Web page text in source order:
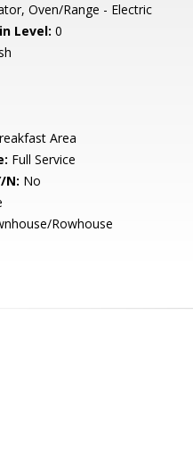
Oven/Range - Electric
Level: 0
Area
Full Service
N: No
Rowhouse